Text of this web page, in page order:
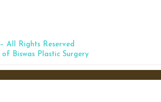
All Rights Reserved
Biswas Plastic Surgery